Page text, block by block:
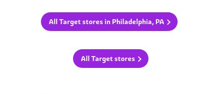
All Target stores in Philadelphia, PA
All Target stores